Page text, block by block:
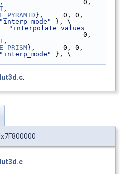
,
"interp_mode"
}, \
"interpolate values
,
"interp_mode"
}, \